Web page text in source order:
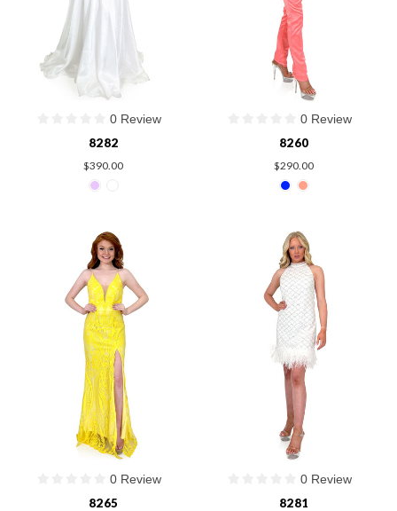
0 Review
8282
$390.00
0 Review
8260
$290.00
0 Review
8265
0 Review
8281